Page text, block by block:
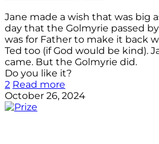
Jane made a wish that was big
day that the Golmyrie passed
was for Father to make it back
Ted too (if God would be kind).
came. But the Golmyrie did.
Do you like it?
2 Read more
October 26, 2024